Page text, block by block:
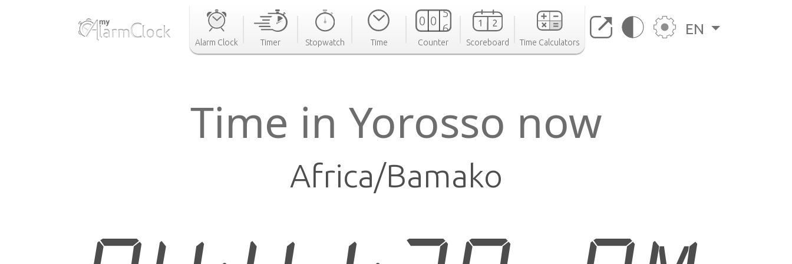
Alarm Clock Timer Stopwatch Time Counter Scoreboard Time Calculators
EN
Time in Yorosso now
Africa/Bamako